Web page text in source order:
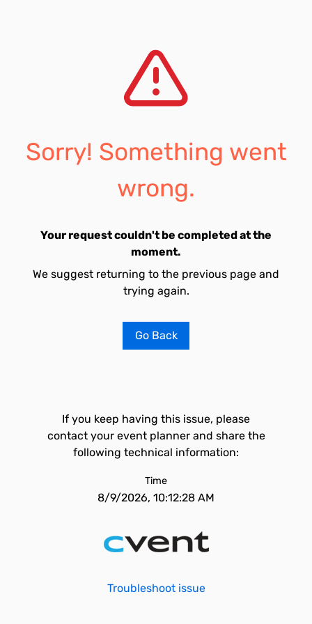
Sorry! Something went
wrong.
Your request couldn't be completed at the
moment.
We suggest returning to the previous page and
trying again.
Go Back
If you keep having this issue, please
contact your event planner and share the
following technical information:
Time
8/9/2026, 10:12:28 AM
Troubleshoot issue